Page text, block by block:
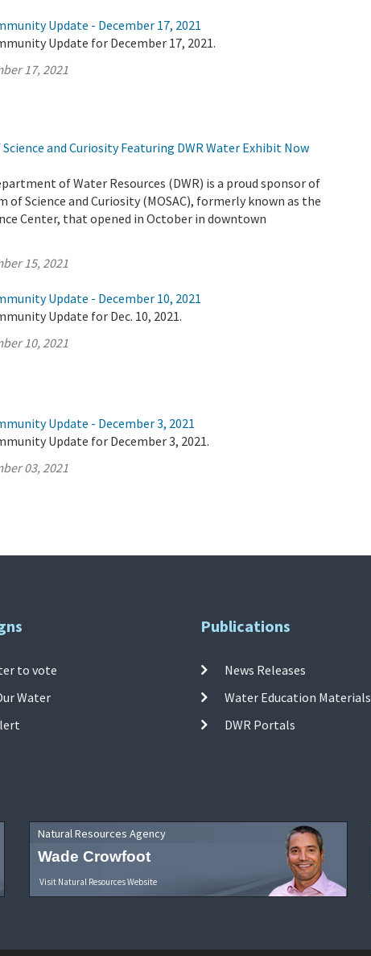
Update - December 17, 2021
Update for December 17, 2021.
17, 2021
Science and Curiosity Featuring DWR Water Exhibit Now
of Water Resources (DWR) is a proud sponsor of
of Science and Curiosity (MOSAC), formerly known as the
Center, that opened in October in downtown
15, 2021
Update - December 10, 2021
Update for Dec. 10, 2021.
10, 2021
Update - December 3, 2021
Update for December 3, 2021.
03, 2021
to vote
Water
Publications
News Releases
Water Education Materials
DWR Portals
Natural Resources Agency
Wade Crowfoot
Visit Natural Resources Website